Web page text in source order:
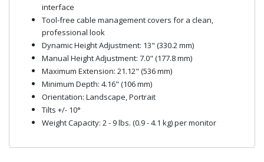
interface
Tool-free cable management covers for a clean,
professional look
Dynamic Height Adjustment: 13" (330.2 mm)
Manual Height Adjustment: 7.0" (177.8 mm)
Maximum Extension: 21.12" (536 mm)
Minimum Depth: 4.16" (106 mm)
Orientation: Landscape, Portrait
Tilts +/- 10°
Weight Capacity: 2 - 9 lbs. (0.9 - 4.1 kg) per monitor